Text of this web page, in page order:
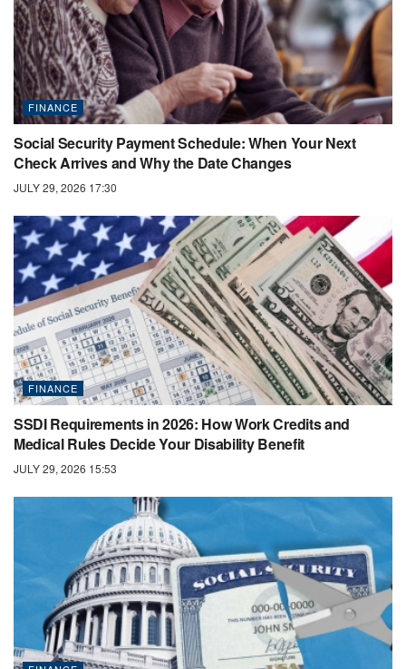
FINANCE
Social Security Payment Schedule: When Your Next
Check Arrives and Why the Date Changes
JULY 29, 2026 17:30
FINANCE
SSDI Requirements in 2026: How Work Credits and
Medical Rules Decide Your Disability Benefit
JULY 29, 2026 15:53